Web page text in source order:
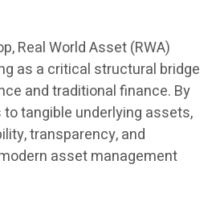
Real World Asset (RWA)
as a critical structural bridge
and traditional finance. By
tangible underlying assets,
transparency, and
asset management